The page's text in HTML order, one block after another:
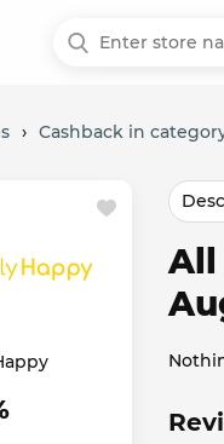
› Cashback in
All